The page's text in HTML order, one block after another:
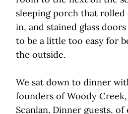
sleeping porch that rolled
in, and stained glass
to be a little too easy for
the outside.
We sat down to dinner
founders of Woody
Scanlan. Dinner guests, of